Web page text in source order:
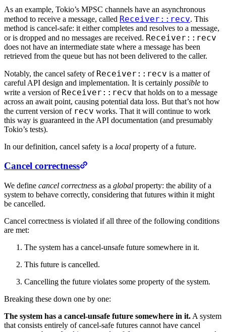
As an example, Tokio’s MPSC channels have an asynchronous
method to receive a message, called Receiver::recv. This
method is cancel-safe: it either completes and resolves to a message,
or is dropped and no messages are received. Receiver::recv
does not have an intermediate state where a message has been
retrieved from the queue but has not been delivered to the caller.
Notably, the cancel safety of Receiver::recv is a matter of
careful API design and implementation. It is certainly possible to
write a version of Receiver::recv that holds on to a message
across an await point, causing potential data loss. But that’s not how
the current version of recv works. That it will continue to work
this way is guaranteed in the API documentation (and presumably
Tokio’s tests).
In our definition, cancel safety is a local property of a future.
Cancel correctness
We define cancel correctness as a global property: the ability of a
system to behave correctly, considering that futures within it might
be cancelled.
Cancel correctness is violated if all three of the following conditions
are met:
The system has a cancel-unsafe future somewhere in it.
This future is cancelled.
Cancelling the future violates some property of the system.
Breaking these down one by one:
The system has a cancel-unsafe future somewhere in it. A system
that consists entirely of cancel-safe futures cannot have cancel